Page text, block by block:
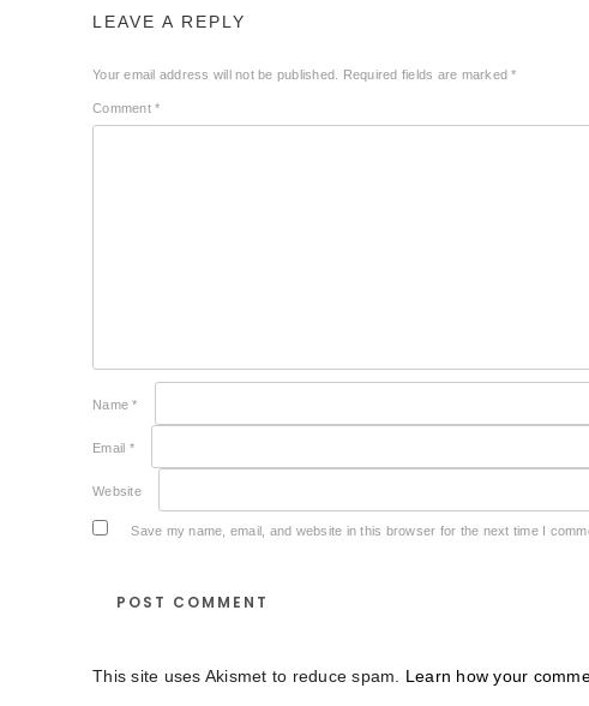
LEAVE A REPLY
Your email address will not be published. Required fields are marked*
Comment *
Name*
Email *
Website
Save my name, email, and website in this browser for the next time I
This site uses Akismet to reduce spam. Learn how your